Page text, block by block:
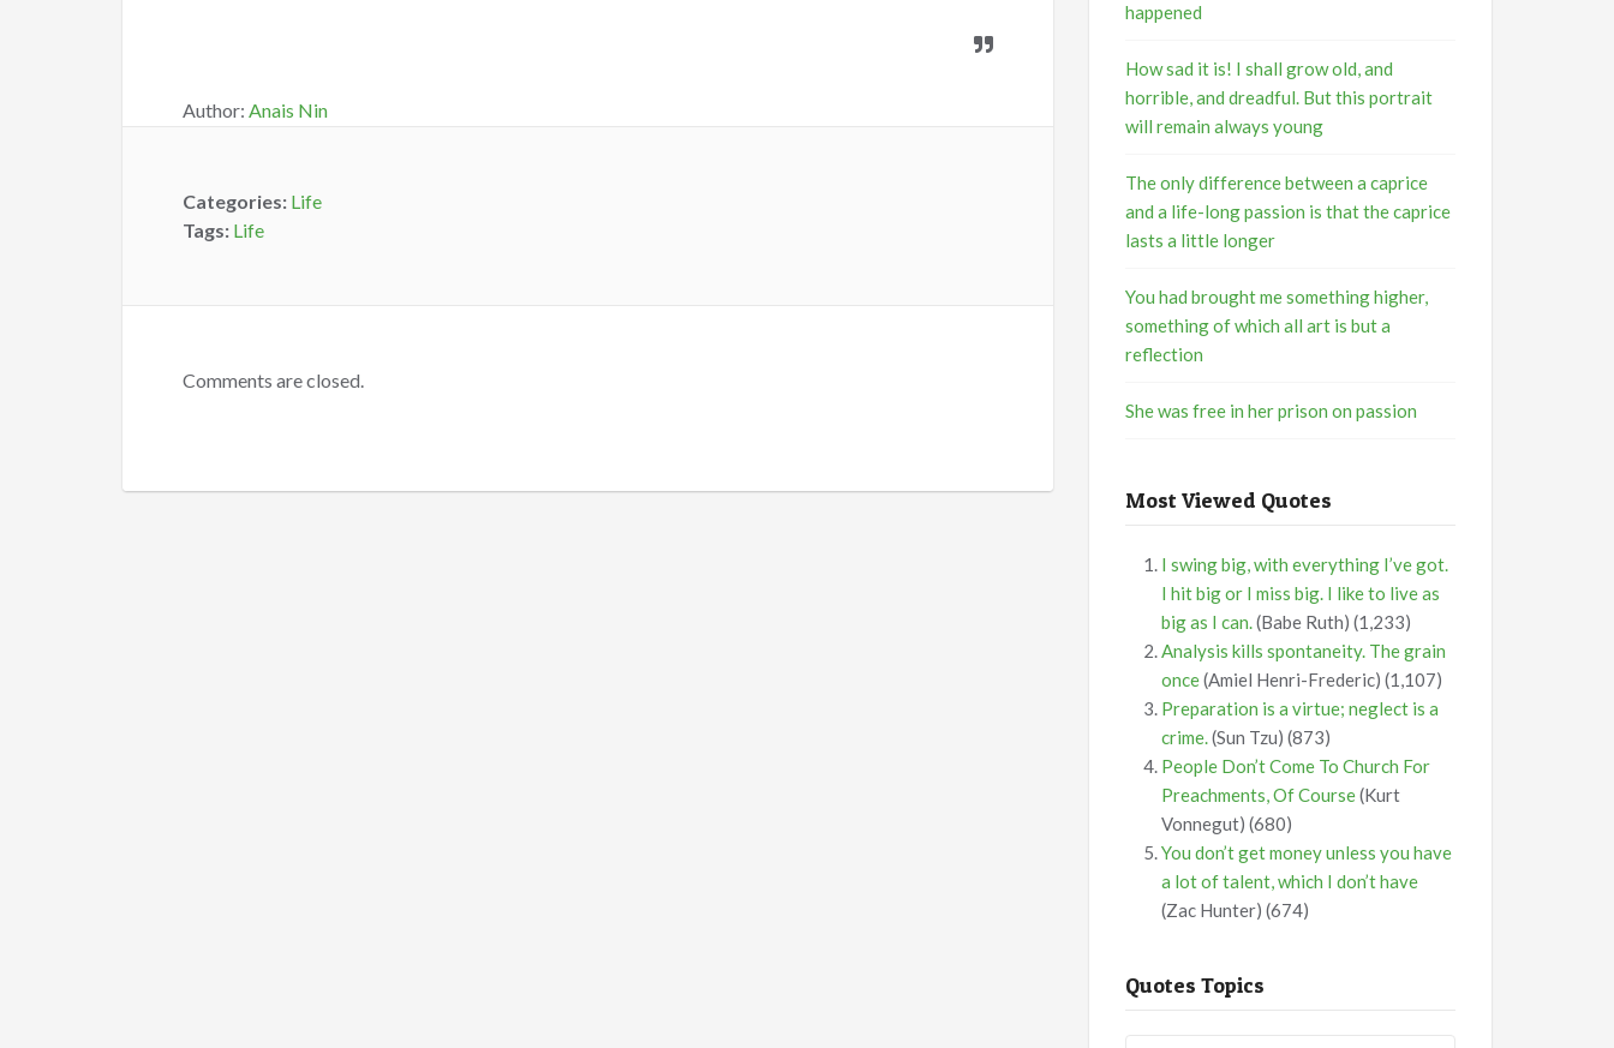
Author: Anais Nin
Categories: Life
Tags: Life
Comments are closed.
happened
How sad it is! I shall grow old, and
horrible, and dreadful. But this portrait
will remain always young
The only difference between a caprice
and a life-long passion is that the caprice
lasts a little longer
You had brought me something higher,
something of which all art is but a
reflection
She was free in her prison on passion
Most Viewed Quotes
I swing big, with everything I’ve got.
I hit big or I miss big. I like to live as
big as I can.(Babe Ruth) (1,233)
Analysis kills spontaneity. The grain
once(Amiel Henri-Frederic) (1,107)
Preparation is a virtue; neglect is a
crime.(Sun Tzu) (873)
People Don’t Come To Church For
Preachments, Of Course(Kurt
Vonnegut) (680)
You don’t get money unless you have
a lot of talent, which I don’t have
(Zac Hunter) (674)
Quotes Topics